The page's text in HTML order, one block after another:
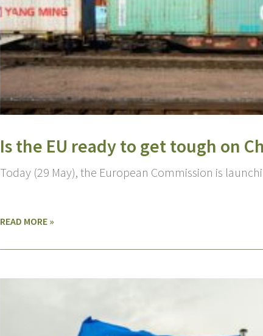
Is the EU ready to get tough on
Today (29 May), the European Commission is
READ MORE »